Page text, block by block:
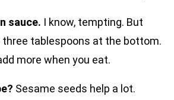
sauce. I know, tempting. But
tablespoons at the bottom.
more when you eat.
Sesame seeds help a lot.